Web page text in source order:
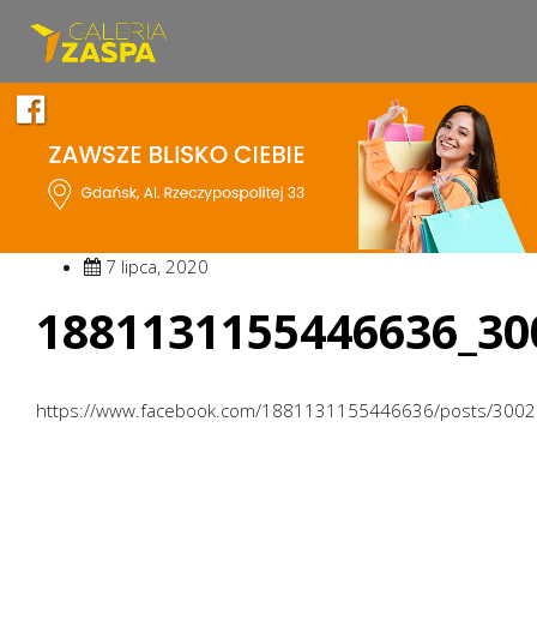
7 lipca, 2020
https://www.facebook.com/1881131155446636/posts/